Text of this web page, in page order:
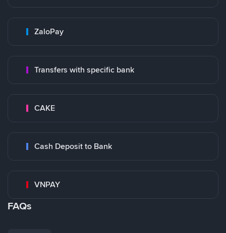
ZaloPay
Transfers with specific bank
CAKE
Cash Deposit to Bank
VNPAY
FAQs